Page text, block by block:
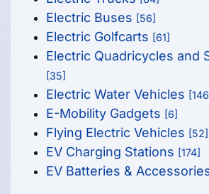
Electric Buses [56]
Electric Golfcarts [61]
Electric Quadricycles and
[35]
Electric Water Vehicles
E-Mobility Gadgets [6]
Flying Electric Vehicles [52]
EV Charging Stations [174]
EV Batteries &